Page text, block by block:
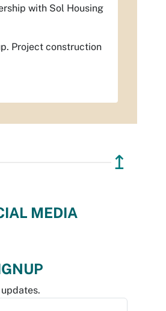
with Sol Housing
Project construction
↥
MEDIA